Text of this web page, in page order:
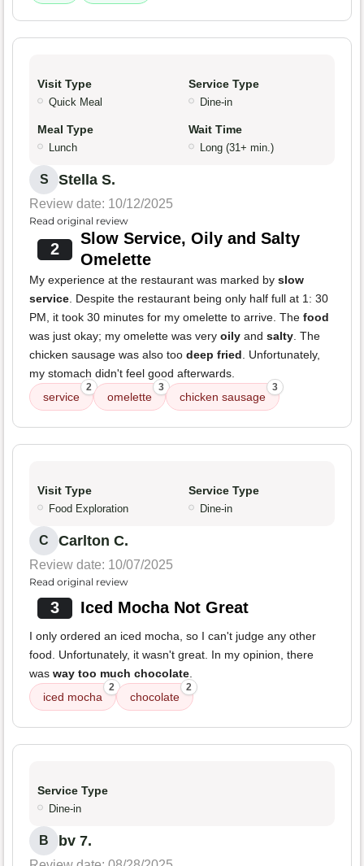
Visit Type
Quick Meal
Service Type
Dine-in
Meal Type
Lunch
Wait Time
Long (31+ min.)
S Stella S.
Review date: 10/12/2025
Read original review
2
Slow Service, Oily and Salty
Omelette
My experience at the restaurant was marked by slow
service . Despite the restaurant being only half full at 1: 30
PM, it took 30 minutes for my omelette to arrive. The food
was just okay; my omelette was very oily and salty . The
chicken sausage was also too deep fried . Unfortunately,
my stomach didn't feel good afterwards.
service
2
omelette
3
chicken sausage
3
Visit Type
Food Exploration
Service Type
Dine-in
C Carlton C.
Review date: 10/07/2025
Read original review
3 Iced Mocha Not Great
I only ordered an iced mocha, so I can't judge any other
food. Unfortunately, it wasn't great. In my opinion, there
was way too much chocolate
iced mocha
2
chocolate
2
Service Type
Dine-in
B bv 7.